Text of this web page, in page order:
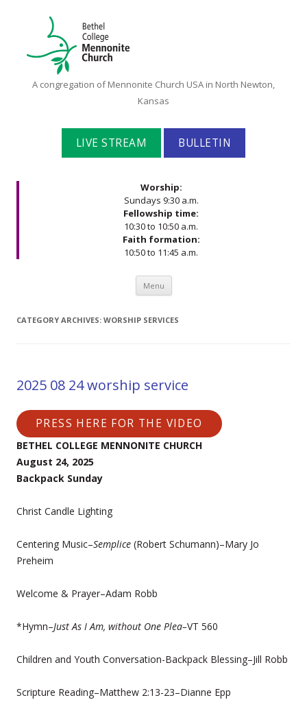
Bethel
Mennonite
Church
A congregation of Mennonite Church USA in North Newton,
Kansas
LIVE STREAM BULLETIN
Worship:
Sundays 9:30 a.m.
Fellowship time:
10:30 to 10:50 a.m.
Faith formation:
10:50 to 11:45 a.m.
Menu Skip to content
CATEGORY ARCHIVES: WORSHIP SERVICES
2025 08 24 worship service
PRESS HERE FOR THE VIDEO
BETHEL COLLEGE MENNONITE CHURCH
August 24, 2025
Backpack Sunday
Christ Candle Lighting
Centering Music–Semplice (Robert Schumann)–Mary Jo
Preheim
Welcome & Prayer–Adam Robb
*Hymn–Just As I Am, without One Plea–VT 560
Children and Youth Conversation-Backpack Blessing–Jill Robb
Scripture Reading–Matthew 2:13-23–Dianne Epp